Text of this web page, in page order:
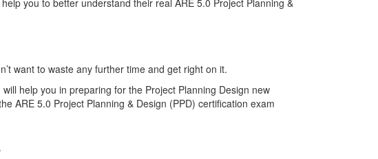
you to better understand their real ARE 5.0 Project Planning &
want to waste any further time and get right on it.
help you in preparing for the Project Planning Design new
ARE 5.0 Project Planning & Design (PPD) certification exam